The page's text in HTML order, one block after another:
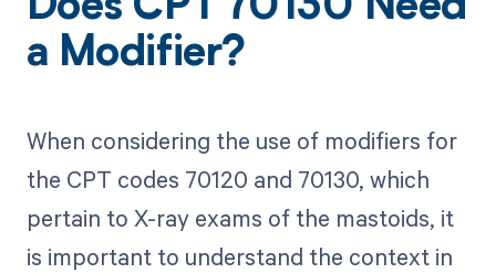
Does CPT 70130 Need
a Modifier?
When considering the use of modifiers for
the CPT codes 70120 and 70130, which
pertain to X-ray exams of the mastoids, it
is important to understand the context in